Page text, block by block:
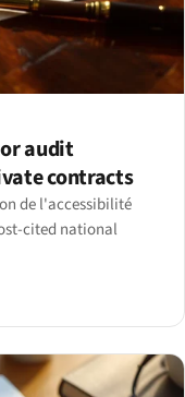
audit
contracts
de l'accessibilité
cited national